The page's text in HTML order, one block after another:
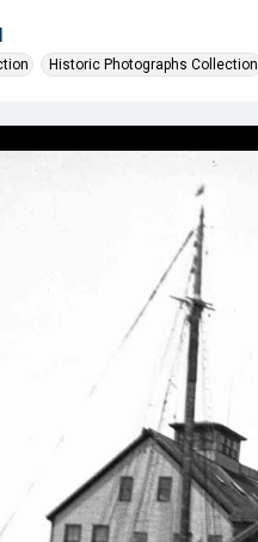
Historic Photographs Collection